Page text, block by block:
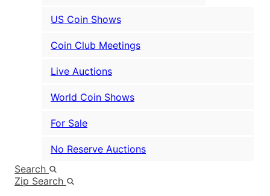
US Coin Shows
Coin Club Meetings
Live Auctions
World Coin Shows
For Sale
No Reserve Auctions
Search
Zip Search